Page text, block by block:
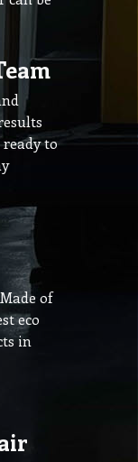
to
of
eco
in